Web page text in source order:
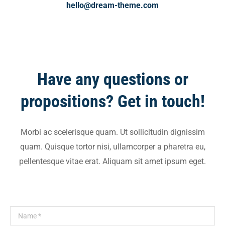
hello@dream-theme.com
Have any questions or
propositions? Get in touch!
Morbi ac scelerisque quam. Ut sollicitudin dignissim
quam. Quisque tortor nisi, ullamcorper a pharetra eu,
pellentesque vitae erat. Aliquam sit amet ipsum eget.
Name *